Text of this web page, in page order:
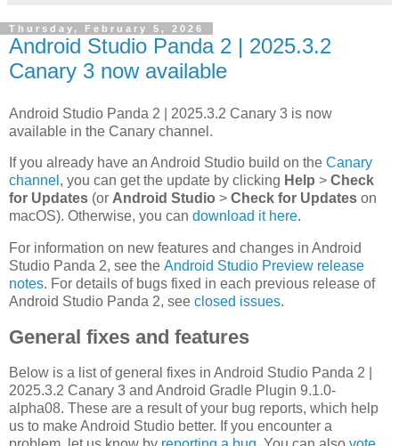
Thursday, February 5, 2026
Android Studio Panda 2 | 2025.3.2
Canary 3 now available
Android Studio Panda 2 | 2025.3.2 Canary 3 is now
available in the Canary channel.
If you already have an Android Studio build on the Canary
channel , you can get the update by clicking Help > Check
for Updates (or Android Studio > Check for Updates on
macOS). Otherwise, you can download it here.
For information on new features and changes in Android
Studio Panda 2, see the Android Studio Preview release
notes. For details of bugs fixed in each previous release of
Android Studio Panda 2, see closed issues.
General fixes and features
Below is a list of general fixes in Android Studio Panda 2 |
2025.3.2 Canary 3 and Android Gradle Plugin 9.1.0-
alpha08. These are a result of your bug reports, which help
us to make Android Studio better. If you encounter a